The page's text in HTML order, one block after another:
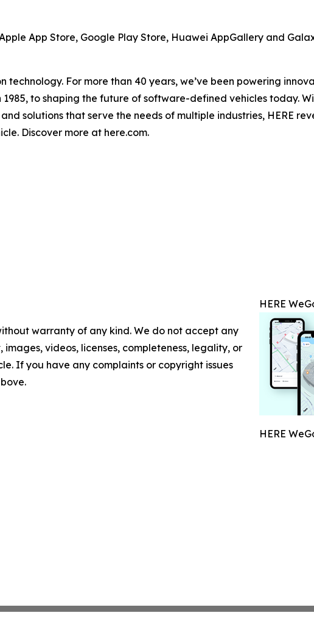
App Store, Google Play Store, Huawei AppGallery and
For more than 40 years, we’ve been powering
to shaping the future of software-defined vehicles today.
solutions that serve the needs of multiple industries, HERE
Discover more at here.com.
HERE
HERE
warranty of any kind. We do not accept any
videos, licenses, completeness, legality, or
If you have any complaints or copyright issues